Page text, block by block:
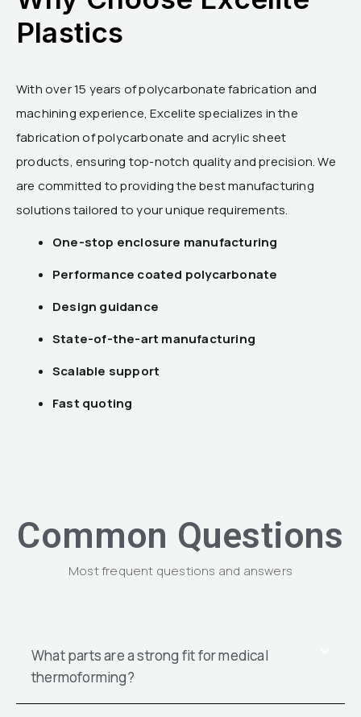
Plastics
With over 15 years of polycarbonate fabrication and
machining experience, Excelite specializes in the
fabrication of polycarbonate and acrylic sheet
products, ensuring top-notch quality and precision. We
are committed to providing the best manufacturing
solutions tailored to your unique requirements.
One-stop enclosure manufacturing
Performance coated polycarbonate
Design guidance
State-of-the-art manufacturing
Scalable support
Fast quoting
Common Questions
Most frequent questions and answers
What parts are a strong fit for medical
thermoforming?